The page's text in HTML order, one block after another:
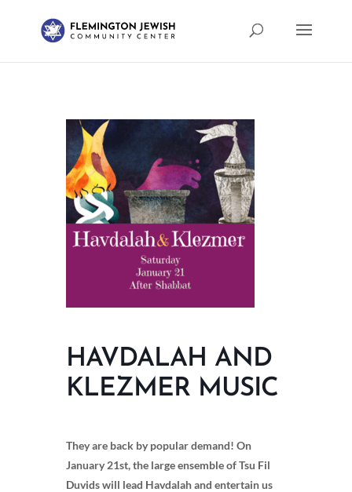
HAVDALAH AND
KLEZMER MUSIC
They are back by popular demand! On
January 21st, the large ensemble of Tsu Fil
Duvids will lead Havdalah and entertain us